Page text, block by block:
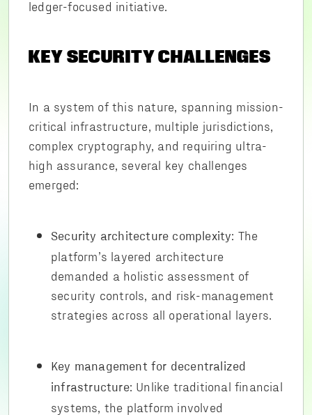
ledger-focused initiative.
KEY SECURITY CHALLENGES
In a system of this nature, spanning mission-
critical infrastructure, multiple jurisdictions,
complex cryptography, and requiring ultra-
high assurance, several key challenges
emerged:
Security architecture complexity: The
platform’s layered architecture
demanded a holistic assessment of
security controls, and risk-management
strategies across all operational layers.
Key management for decentralized
infrastructure: Unlike traditional financial
systems, the platform involved